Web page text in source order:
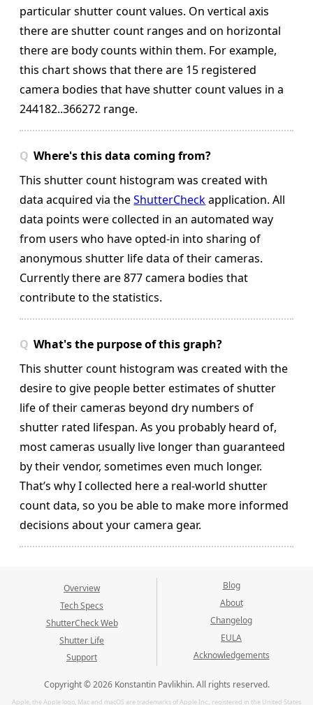
particular shutter count values. On vertical axis
there are shutter count ranges and on horizontal
there are body counts within them. For example,
this chart shows that there are 15 registered
camera bodies that have shutter count values in a
244182..366272 range.
Where's this data coming from?
This shutter count histogram was created with
data acquired via theShutterCheckapplication. All
data points were collected in an automated way
from users who have opted-in into sharing of
anonymous shutter life data of their cameras.
Currently there are 877 camera bodies that
contribute to the statistics.
What's the purpose of this graph?
This shutter count histogram was created with the
desire to give people better estimates of shutter
life of their cameras beyond dry numbers of
shutter rated lifespan. As you probably heard of,
most cameras usually live longer than guaranteed
by their vendor, sometimes even much longer.
That’s why I collected here a real-world shutter
count data, so you be able to make more informed
decisions about your camera gear.
Overview
Tech Specs
ShutterCheck Web
Shutter Life
Support
Blog
About
Changelog
EULA
Acknowledgements
Copyright © 2026 Konstantin Pavlikhin. All rights reserved.
Apple, the Apple logo, Mac and macOS are trademarks of Apple Inc., registered in the United States